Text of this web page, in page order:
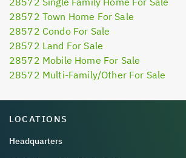
28572 Town Home For Sale
28572 Condo For Sale
28572 Land For Sale
28572 Mobile Home For Sale
28572 Multi-Family/Other For Sale
LOCATIONS
Headquarters